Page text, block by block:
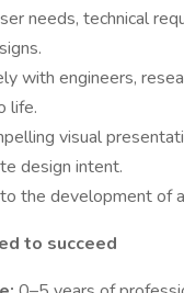
needs, technical
with engineers,
life.
visual
design intent.
the development of
to succeed